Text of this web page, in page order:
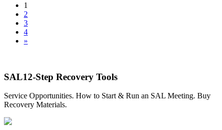
1
2
3
4
»
SAL12-Step Recovery Tools
Service Opportunities. How to Start & Run an SAL Meeting. Buy
Recovery Materials.